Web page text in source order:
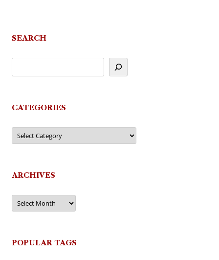
SEARCH
CATEGORIES
Categories
ARCHIVES
Archives
POPULAR TAGS